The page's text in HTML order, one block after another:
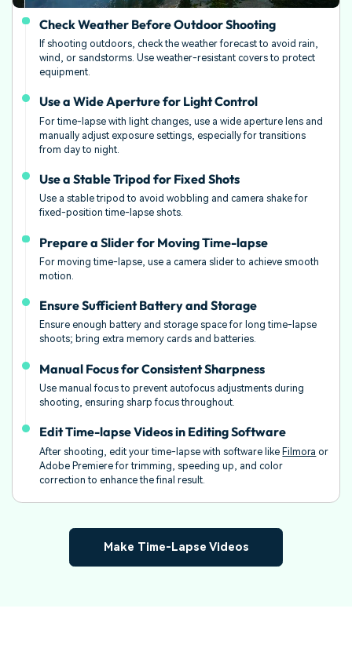
Check Weather Before Outdoor Shooting
If shooting outdoors, check the weather forecast to avoid rain,
wind, or sandstorms. Use weather-resistant covers to protect
equipment.
Use a Wide Aperture for Light Control
For time-lapse with light changes, use a wide aperture lens and
manually adjust exposure settings, especially for transitions
from day to night.
Use a Stable Tripod for Fixed Shots
Use a stable tripod to avoid wobbling and camera shake for
fixed-position time-lapse shots.
Prepare a Slider for Moving Time-lapse
For moving time-lapse, use a camera slider to achieve smooth
motion.
Ensure Sufficient Battery and Storage
Ensure enough battery and storage space for long time-lapse
shoots; bring extra memory cards and batteries.
Manual Focus for Consistent Sharpness
Use manual focus to prevent autofocus adjustments during
shooting, ensuring sharp focus throughout.
Edit Time-lapse Videos in Editing Software
After shooting, edit your time-lapse with software like Filmora or
Adobe Premiere for trimming, speeding up, and color
correction to enhance the final result.
Make Time-Lapse Videos